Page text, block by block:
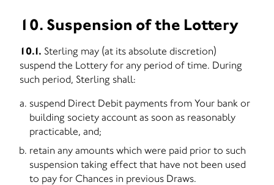
10. Suspension of the Lottery
10.1. Sterling may (at its absolute discretion)
suspend the Lottery for any period of time. During
such period, Sterling shall:
suspend Direct Debit payments from Your bank or
building society account as soon as reasonably
practicable, and;
retain any amounts which were paid prior to such
suspension taking effect that have not been used
to pay for Chances in previous Draws.